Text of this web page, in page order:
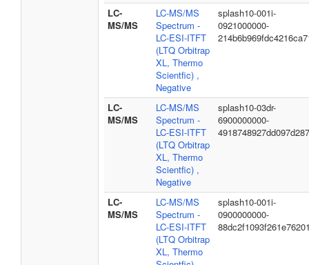
LC-
MS/MS
LC-MS/MS
Spectrum -
LC-ESI-ITFT
(LTQ Orbitrap
XL, Thermo
Scientfic) ,
Negative
splash10-001i-
0921000000-
LC-
MS/MS
LC-MS/MS
Spectrum -
LC-ESI-ITFT
(LTQ Orbitrap
XL, Thermo
Scientfic) ,
Negative
splash10-03dr-
6900000000-
LC-
MS/MS
LC-MS/MS
Spectrum -
LC-ESI-ITFT
(LTQ Orbitrap
XL, Thermo
splash10-001i-
0900000000-